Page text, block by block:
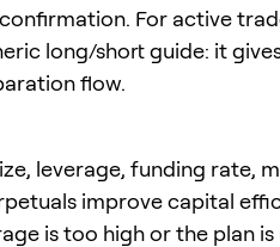
For active
long/short guide: it
flow.
leverage, funding rate,
improve capital
is too high or the plan is